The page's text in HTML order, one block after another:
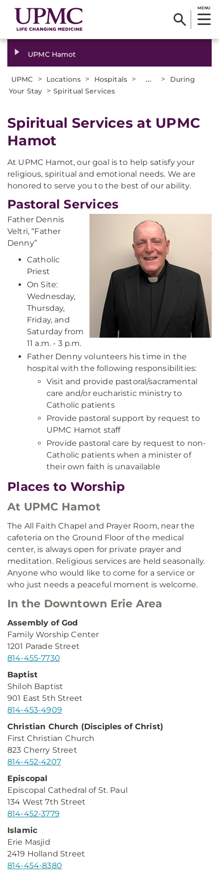
MENU
UPMC Hamot
UPMC > Locations > Hospitals > ... >
During
Your Stay > Spiritual Services
Spiritual Services at UPMC
Hamot
At UPMC Hamot, our goal is to help satisfy your
religious, spiritual and emotional needs. We are
honored to serve you to the best of our ability.
Pastoral Services
Father Dennis
Veltri, “Father
Denny”
Catholic
Priest
On Site:
Wednesday,
Thursday,
Friday, and
Saturday from
11 a.m. - 3 p.m.
Father Denny volunteers his time in the
hospital with the following responsibilities:
Visit and provide pastoral/sacramental
care and/or eucharistic ministry to
Catholic patients
Provide pastoral support by request to
UPMC Hamot staff
Provide pastoral care by request to non-
Catholic patients when a minister of
their own faith is unavailable
Places to Worship
At UPMC Hamot
The All Faith Chapel and Prayer Room, near the
cafeteria on the Ground Floor of the medical
center, is always open for private prayer and
meditation. Religious services are held seasonally.
Anyone who would like to come for a service or
who just needs a peaceful moment is welcome.
In the Downtown Erie Area
Assembly of God
Family Worship Center
1201 Parade Street
814-455-7730
Baptist
Shiloh Baptist
901 East 5th Street
814-453-4909
Christian Church (Disciples of Christ)
First Christian Church
823 Cherry Street
814-452-4207
Episcopal
Episcopal Cathedral of St. Paul
134 West 7th Street
814-452-3779
Islamic
Erie Masjid
2419 Holland Street
814-454-8380